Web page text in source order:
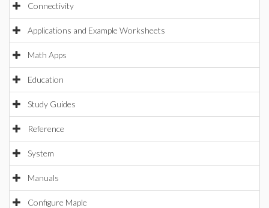
Connectivity
Applications and Example Worksheets
Math Apps
Education
Study Guides
Reference
System
Manuals
Configure Maple